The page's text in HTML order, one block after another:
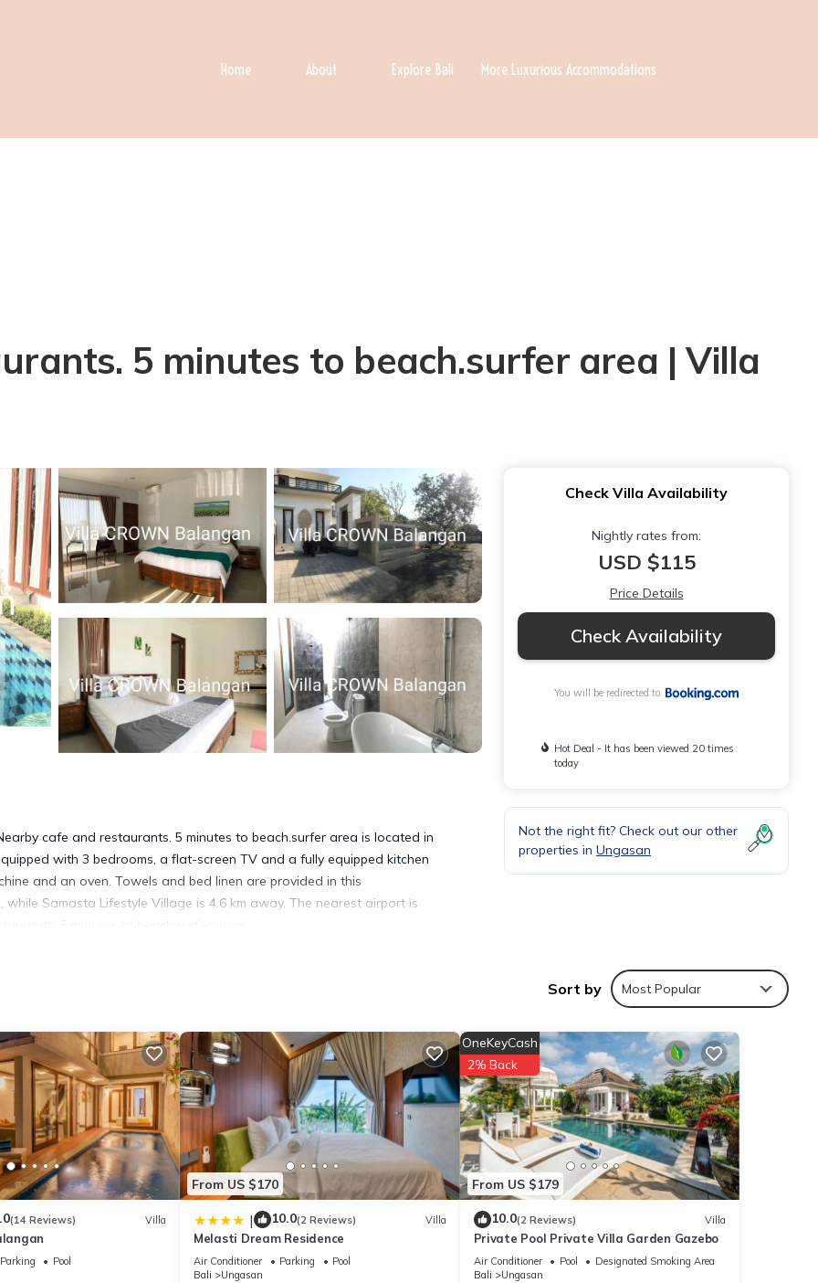
Home About Explore Bali More Luxurious Accommodations
5 minutes to beach.surfer area | Villa
cafe and restaurants. 5 minutes to beach.surfer area is located in
with 3 bedrooms, a flat-screen TV and a fully equipped kitchen
and an oven. Towels and bed linen are provided in this
Samasta Lifestyle Village is 4.6 km away. The nearest airport is
is a good star rated property . Coming to Ungasan and needing a
Villa for your next visit, you will surely love it.
if you want to learn more about this place in Ungasan. These details
Ungasan is well equipped and has all facilities that have been listed
for the listed “Nearby cafe and restaurants 5 minutes to
as “accurate”. If you have any concerns about the information
Check Villa Availability
Nightly rates from:
USD $115
Price Details
Check Availability
You will be redirected to
Hot Deal - It has been viewed 20 times
today
Not the right fit? Check out our other
properties in Ungasan
Sort by Most Popular
(14 Reviews) Villa
Parking
Pool
From US $170
| 10.0(2 Reviews) Villa
Melasti Dream Residence
Air Conditioner Parking
Pool
Bali
Ungasan
From US $179
OneKeyCash
2% Back
10.0(2 Reviews) Villa
Private Pool Private Villa Garden Gazebo
Air Conditioner Pool
Designated Smoking Area
Bali
Ungasan